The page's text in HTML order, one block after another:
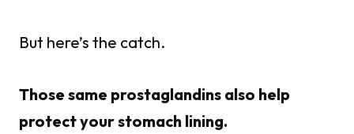
But here’s the catch.
Those same prostaglandins also help
protect your stomach lining.